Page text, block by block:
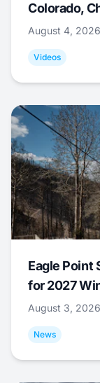
Colorado,
August 4, 2026
Videos
Eagle Point
for 2027
August 3, 2026
News